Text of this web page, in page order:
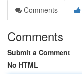
Comments
Comments
Submit a Comment
No HTML